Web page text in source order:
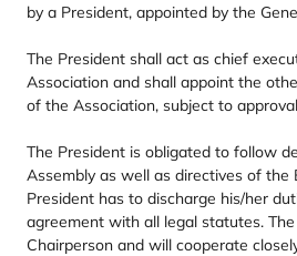
by a President, appointed by the
The President shall act as chief
Association and shall appoint the
of the Association, subject to
The President is obligated to follow
Assembly as well as directives of the
President has to discharge his/​her
agreement with all legal statutes.
Chairperson and will cooperate